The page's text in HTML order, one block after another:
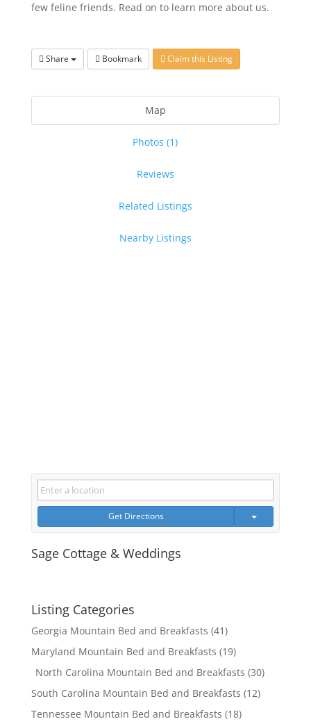
few feline friends. Read on to learn more about us.
Share Bookmark Claim this Listing
Map
Photos (1)
Reviews
Related Listings
Nearby Listings
Get Directions
Sage Cottage & Weddings
Listing Categories
Georgia Mountain Bed and Breakfasts (41)
Maryland Mountain Bed and Breakfasts (19)
North Carolina Mountain Bed and Breakfasts (30)
South Carolina Mountain Bed and Breakfasts (12)
Tennessee Mountain Bed and Breakfasts (18)